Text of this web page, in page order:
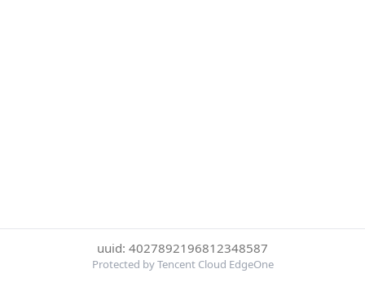
uuid: 4027892196812348587
Protected by Tencent Cloud EdgeOne